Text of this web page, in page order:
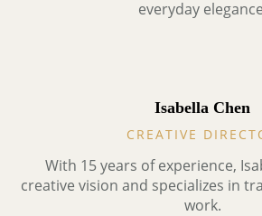
everyday
Isabella Chen
CREATIVE
With 15 years of experience,
creative vision and specializes in
work.